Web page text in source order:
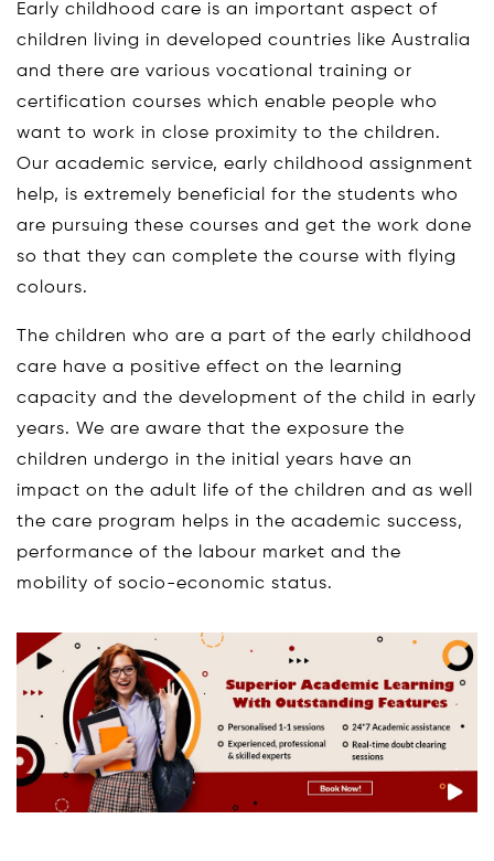
Early childhood care is an important aspect of
children living in developed countries like Australia
and there are various vocational training or
certification courses which enable people who
want to work in close proximity to the children.
Our academic service, early childhood assignment
help, is extremely beneficial for the students who
are pursuing these courses and get the work done
so that they can complete the course with flying
colours.
The children who are a part of the early childhood
care have a positive effect on the learning
capacity and the development of the child in early
years. We are aware that the exposure the
children undergo in the initial years have an
impact on the adult life of the children and as well
the care program helps in the academic success,
performance of the labour market and the
mobility of socio-economic status.